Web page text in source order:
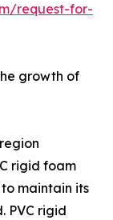
request-for-
growth of
rigid foam
maintain its
PVC rigid